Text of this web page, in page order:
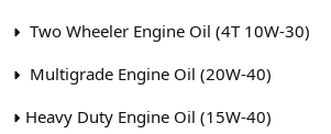
Two Wheeler Engine Oil (4T 10W-30)
Multigrade Engine Oil (20W-40)
Heavy Duty Engine Oil (15W-40)